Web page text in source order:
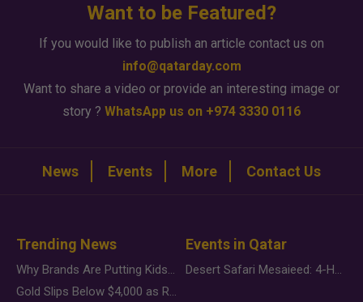
Want to be Featured?
If you would like to publish an article contact us on
info@qatarday.com
Want to share a video or provide an interesting image or
story ? WhatsApp us on +974 3330 0116
News Events More Contact Us
Trending News
Why Brands Are Putting Kids Behind the Camera in a New Instagram Trend
Gold Slips Below $4,000 as Rate Fears Trump Geopolitical Risk
Events in Qatar
Desert Safari Mesaieed: 4-Hour Dunes & Inland Sea Adventure